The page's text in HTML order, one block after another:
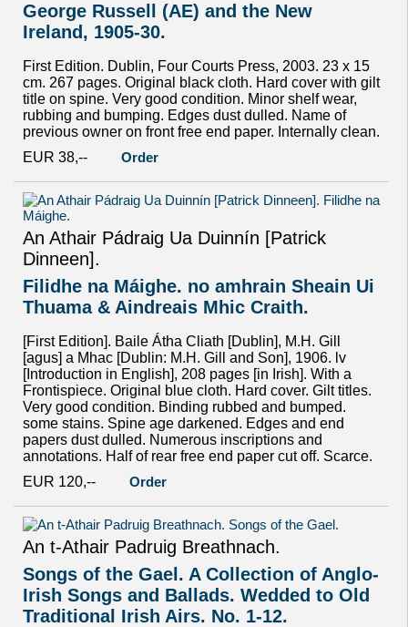
George Russell (AE) and the New
Ireland, 1905-30.
First Edition. Dublin, Four Courts Press, 2003. 23 x 15
cm. 267 pages. Original black cloth. Hard cover with gilt
title on spine. Very good condition. Minor shelf wear,
rubbing and bumping. Edges dust dulled. Name of
previous owner on front free end paper. Internally clean.
EUR 38,--
Order
An Athair Pádraig Ua Duinnín [Patrick
Dinneen].
Filidhe na Máighe. no amhrain Sheain Ui
Thuama & Aindreais Mhic Craith.
[First Edition]. Baile Átha Cliath [Dublin], M.H. Gill
[agus] a Mhac [Dublin: M.H. Gill and Son], 1906. lv
[Introduction in English], 208 pages [in Irish]. With a
Frontispiece. Original blue cloth. Hard cover. Gilt titles.
Very good condition. Binding rubbed and bumped.
some stains. Spine age darkened. Edges and end
papers dust dulled. Numerous inscriptions and
annotations. Half of rear free end paper cut off. Scarce.
EUR 120,--
Order
An t-Athair Padruig Breathnach.
Songs of the Gael. A Collection of Anglo-
Irish Songs and Ballads. Wedded to Old
Traditional Irish Airs. No. 1-12.